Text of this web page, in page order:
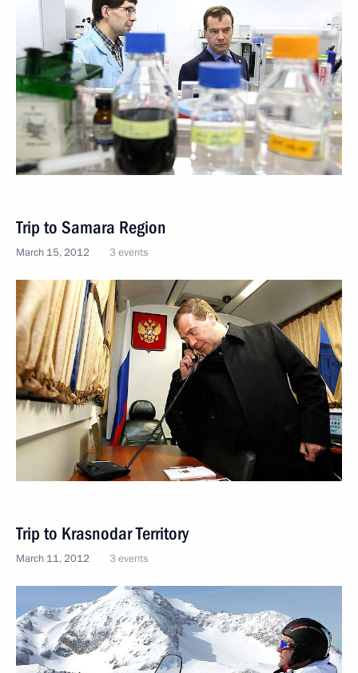
Trip to Samara Region
March 15, 2012 3 events
Trip to Krasnodar Territory
March 11, 2012 3 events